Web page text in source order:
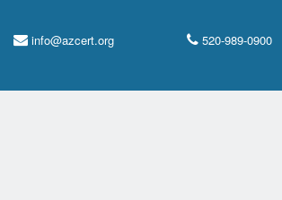
info@azcert.org 520-989-0900